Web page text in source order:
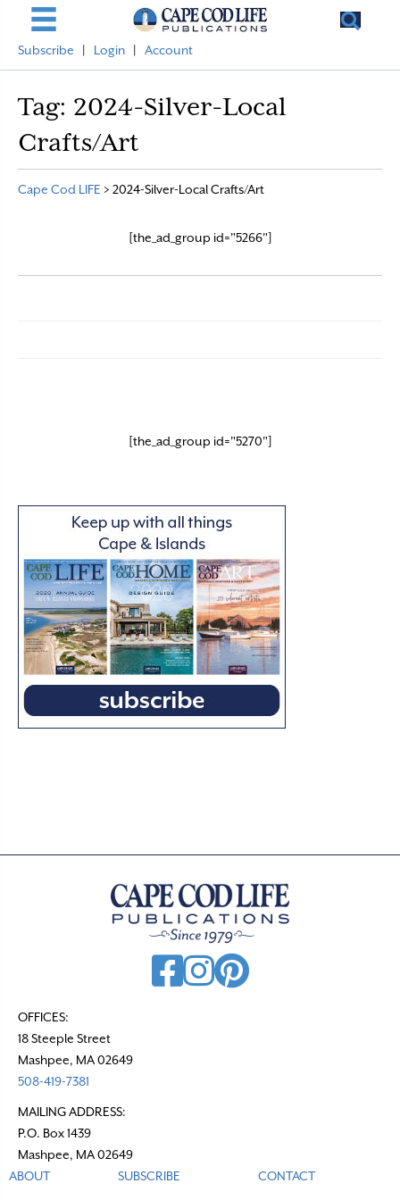
Subscribe Login Account
Tag: 2024-Silver-Local
Crafts/Art
Cape Cod LIFE > 2024-Silver-Local Crafts/Art
[the_ad_group id="5266"]
[the_ad_group id="5270"]
OFFICES:
18 Steeple Street
Mashpee, MA 02649
508-419-7381
MAILING ADDRESS:
P.O. Box 1439
Mashpee, MA 02649
ABOUT
SUBSCRIBE CONTACT